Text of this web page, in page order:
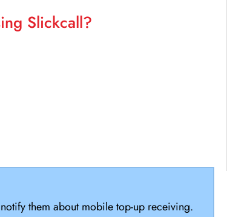
Slickcall?
them about mobile top-up receiving.